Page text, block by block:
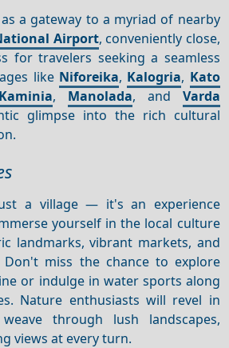
a gateway to a myriad of nearby
Airport, conveniently close,
for travelers seeking a seamless
like Niforeika, Kalogria, Kato
Kaminia, Manolada, and Varda
glimpse into the rich cultural
a village — it's an experience
yourself in the local culture
landmarks, vibrant markets, and
miss the chance to explore
or indulge in water sports along
Nature enthusiasts will revel in
through lush landscapes,
views at every turn.